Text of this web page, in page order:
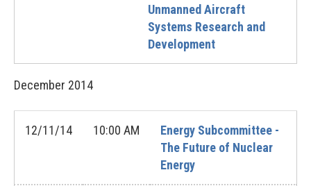
Unmanned Aircraft
Systems Research and
Development
December 2014
12/11/14 10:00 AM
Energy Subcommittee -
The Future of Nuclear
Energy